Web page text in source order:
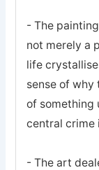
- The
not merely a
life
sense of
of something
central crime
- The art